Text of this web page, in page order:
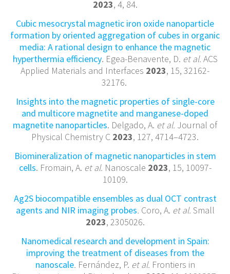
2023, 4, 84.
Cubic mesocrystal magnetic iron oxide nanoparticle
formation by oriented aggregation of cubes in organic
media: A rational design to enhance the magnetic
hyperthermia efficiency. Egea-Benavente, D. et al. ACS
Applied Materials and Interfaces 2023, 15, 32162-
32176.
Insights into the magnetic properties of single-core
and multicore magnetite and manganese-doped
magnetite nanoparticles. Delgado, A. et al. Journal of
Physical Chemistry C 2023, 127, 4714–4723.
Biomineralization of magnetic nanoparticles in stem
cells. Fromain, A. et al. Nanoscale 2023, 15, 10097-
10109.
Ag2S biocompatible ensembles as dual OCT contrast
agents and NIR imaging probes. Coro, A. et al. Small
2023, 2305026.
Nanomedical research and development in Spain:
improving the treatment of diseases from the
nanoscale. Fernández, P. et al. Frontiers in